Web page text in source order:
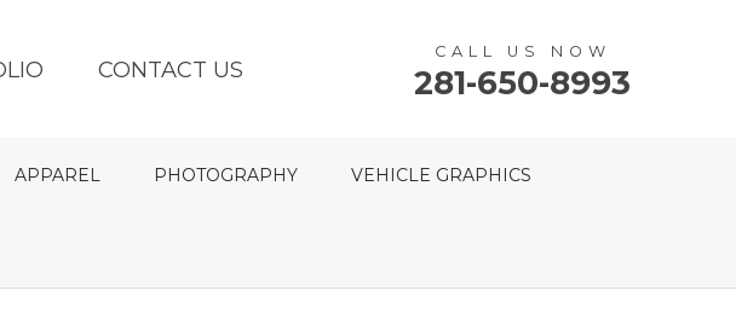
CONTACT US
CALL US NOW
281-650-8993
APPAREL PHOTOGRAPHY VEHICLE GRAPHICS